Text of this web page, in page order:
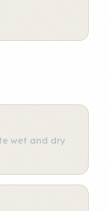
wet and dry